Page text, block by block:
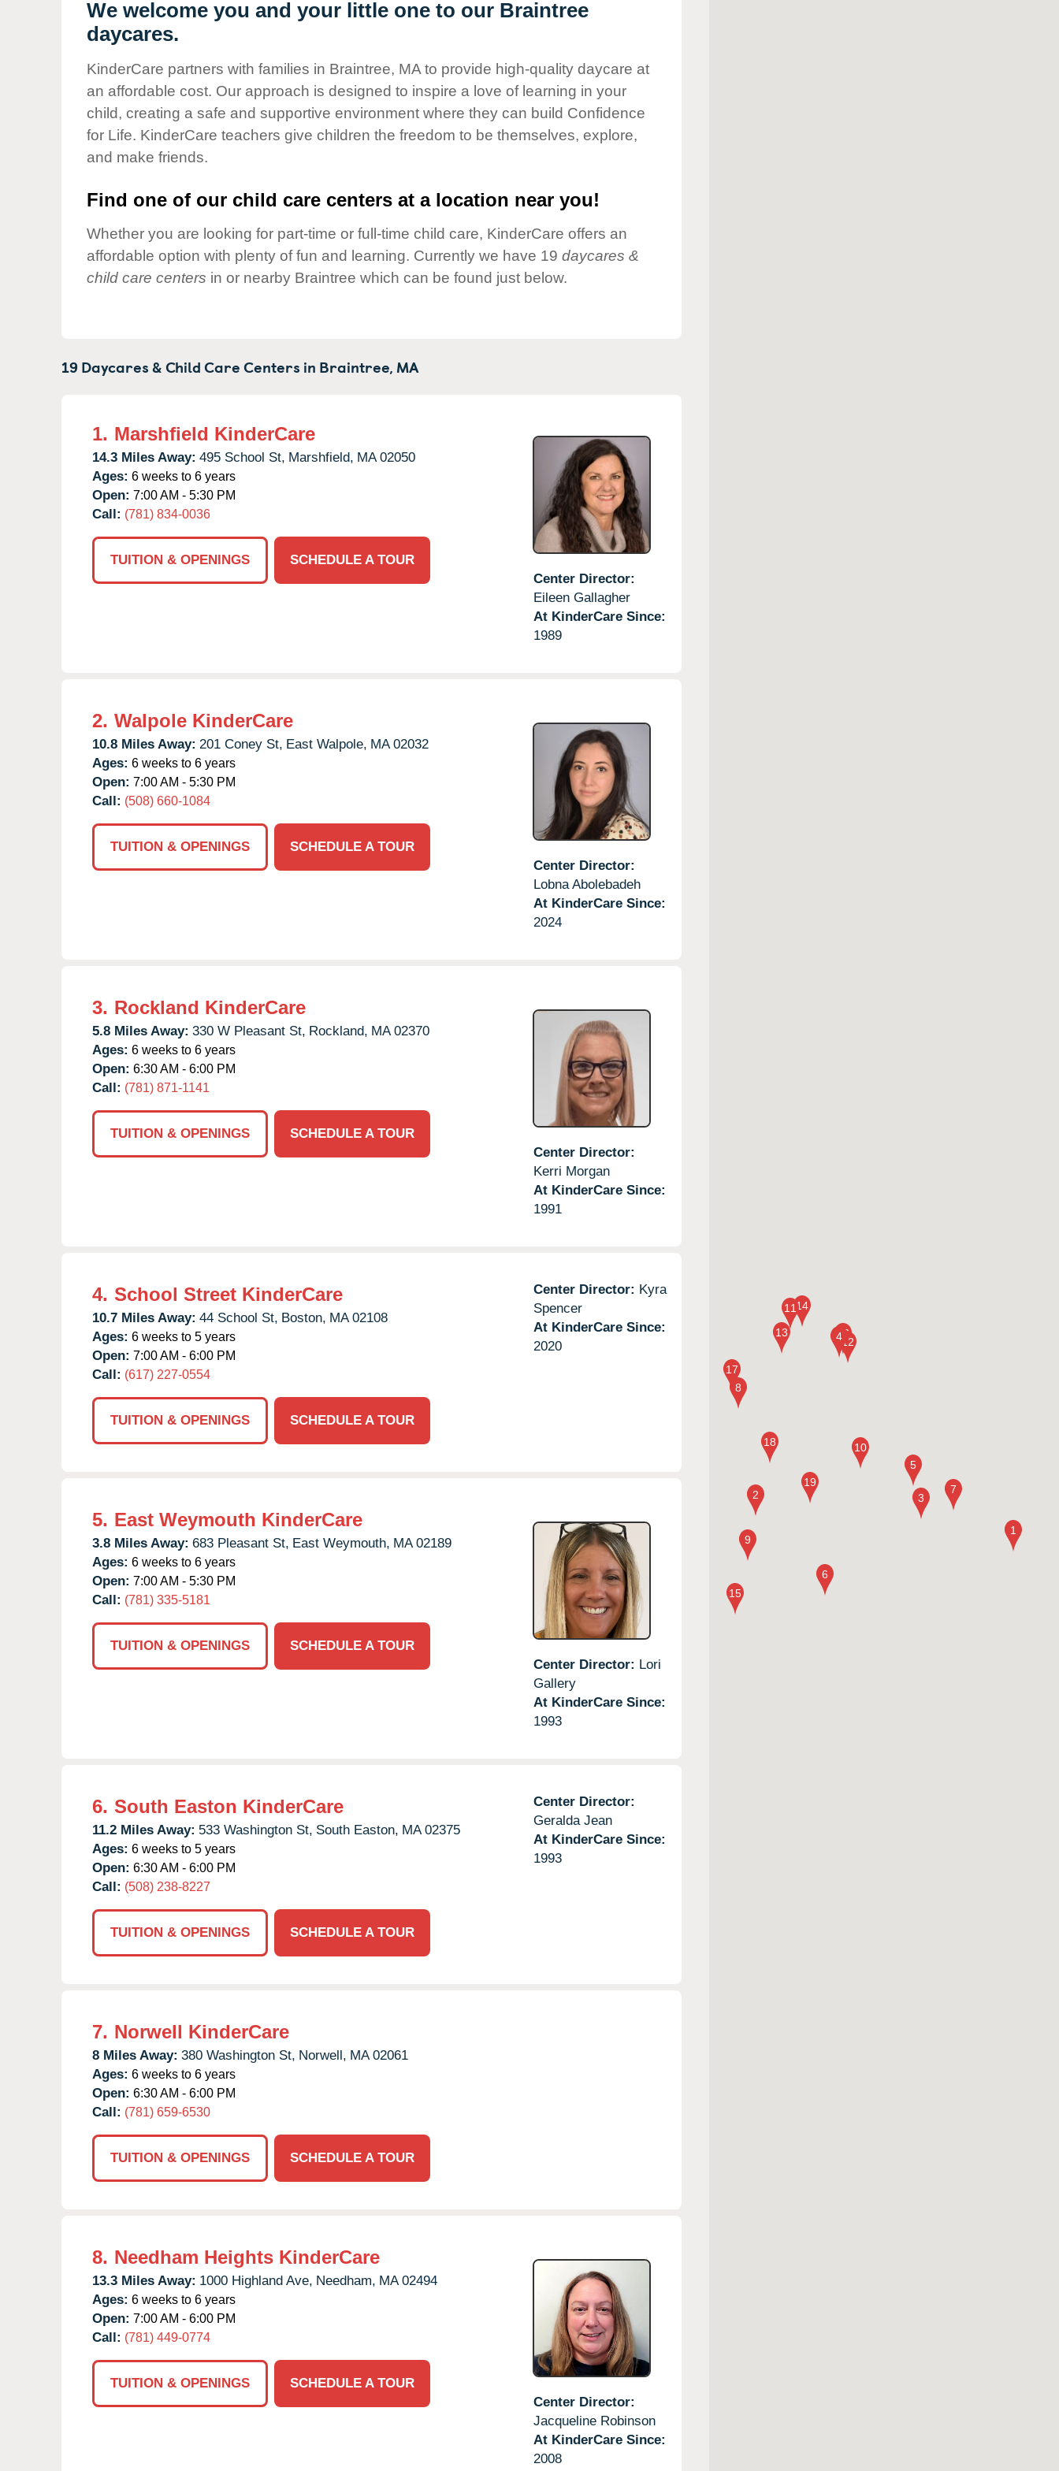
Our Values
Child Care Advocacy
Responsibility
We welcome you and your little one to our Braintree
daycares.
KinderCare partners with families in Braintree, MA to provide high-quality daycare at
an affordable cost. Our approach is designed to inspire a love of learning in your
child, creating a safe and supportive environment where they can build Confidence
for Life. KinderCare teachers give children the freedom to be themselves, explore,
and make friends.
Find one of our child care centers at a location near you!
Whether you are looking for part-time or full-time child care, KinderCare offers an
affordable option with plenty of fun and learning. Currently we have 19 daycares &
child care centers in or nearby Braintree which can be found just below.
19 Daycares & Child Care Centers in Braintree, MA
1. Marshfield KinderCare
14.3 Miles Away: 495 School St, Marshfield, MA 02050
Ages: 6 weeks to 6 years
Open: 7:00 AM - 5:30 PM
Call: (781) 834-0036
TUITION & OPENINGS
SCHEDULE A TOUR
Center Director:
Eileen Gallagher
At KinderCare Since:
1989
2. Walpole KinderCare
10.8 Miles Away: 201 Coney St, East Walpole, MA 02032
Ages: 6 weeks to 6 years
Open: 7:00 AM - 5:30 PM
Call: (508) 660-1084
TUITION & OPENINGS
SCHEDULE A TOUR
Center Director:
Lobna Abolebadeh
At KinderCare Since:
2024
3. Rockland KinderCare
5.8 Miles Away: 330 W Pleasant St, Rockland, MA 02370
Ages: 6 weeks to 6 years
Open: 6:30 AM - 6:00 PM
Call: (781) 871-1141
TUITION & OPENINGS
SCHEDULE A TOUR
Center Director:
Kerri Morgan
At KinderCare Since:
1991
4. School Street KinderCare
10.7 Miles Away: 44 School St, Boston, MA 02108
Ages: 6 weeks to 5 years
Open: 7:00 AM - 6:00 PM
Call: (617) 227-0554
TUITION & OPENINGS SCHEDULE A TOUR
Center Director: Kyra
Spencer
At KinderCare Since:
2020
5. East Weymouth KinderCare
3.8 Miles Away: 683 Pleasant St, East Weymouth, MA 02189
Ages: 6 weeks to 6 years
Open: 7:00 AM - 5:30 PM
Call: (781) 335-5181
TUITION & OPENINGS
SCHEDULE A TOUR
Center Director: Lori
Gallery
At KinderCare Since:
1993
6. South Easton KinderCare
11.2 Miles Away: 533 Washington St, South Easton, MA 02375
Ages: 6 weeks to 5 years
Open: 6:30 AM - 6:00 PM
Call: (508) 238-8227
TUITION & OPENINGS SCHEDULE A TOUR
Center Director:
Geralda Jean
At KinderCare Since:
1993
7. Norwell KinderCare
8 Miles Away: 380 Washington St, Norwell, MA 02061
Ages: 6 weeks to 6 years
Open: 6:30 AM - 6:00 PM
Call: (781) 659-6530
TUITION & OPENINGS SCHEDULE A TOUR
8. Needham Heights KinderCare
13.3 Miles Away: 1000 Highland Ave, Needham, MA 02494
Ages: 6 weeks to 6 years
Open: 7:00 AM - 6:00 PM
Call: (781) 449-0774
TUITION & OPENINGS
SCHEDULE A TOUR
Center Director:
Jacqueline Robinson
At KinderCare Since:
2008